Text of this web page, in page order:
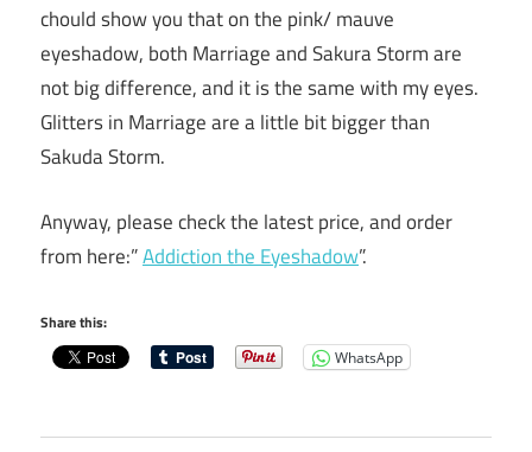
chould show you that on the pink/ mauve
eyeshadow, both Marriage and Sakura Storm are
not big difference, and it is the same with my eyes.
Glitters in Marriage are a little bit bigger than
Sakuda Storm.
Anyway, please check the latest price, and order
from here:”Addiction the Eyeshadow”.
Share this:
WhatsApp